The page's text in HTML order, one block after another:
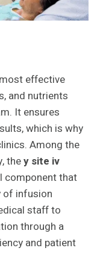
effective
and nutrients
It ensures
which is why
Among the
they site iv
component that
of infusion
staff to
through a
and patient